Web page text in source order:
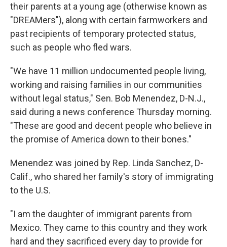
their parents at a young age (otherwise known as
"DREAMers"), along with certain farmworkers and
past recipients of temporary protected status,
such as people who fled wars.
"We have 11 million undocumented people living,
working and raising families in our communities
without legal status," Sen. Bob Menendez, D-N.J.,
said during a news conference Thursday morning.
"These are good and decent people who believe in
the promise of America down to their bones."
Menendez was joined by Rep. Linda Sanchez, D-
Calif., who shared her family's story of immigrating
to the U.S.
"I am the daughter of immigrant parents from
Mexico. They came to this country and they work
hard and they sacrificed every day to provide for